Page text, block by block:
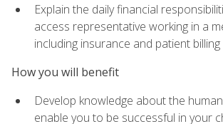
Explain the daily financial
access representative working in a
including insurance and patient billing
How you will benefit
Develop knowledge about the
enable you to be successful in your